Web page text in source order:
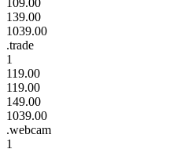
139.00
1039.00
.trade
1
119.00
119.00
149.00
1039.00
.webcam
1